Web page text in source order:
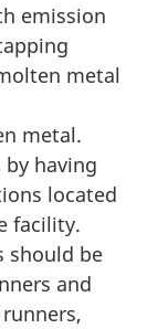
emission
metal
metal.
having
located
facility.
should be
and